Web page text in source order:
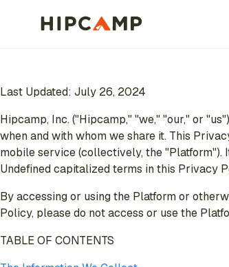
Last Updated: July 26, 2024
Hipcamp, Inc. ("Hipcamp," "we," "our," or
when and with whom we share it. This
mobile service (collectively, the "Platform").
Undefined capitalized terms in this Privacy
By accessing or using the Platform or
Policy, please do not access or use the
TABLE OF CONTENTS